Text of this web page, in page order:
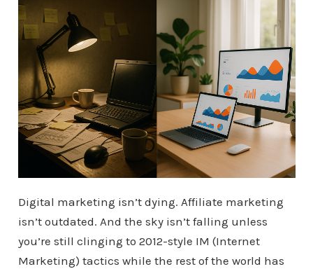
Digital marketing isn’t dying. Affiliate marketing
isn’t outdated. And the sky isn’t falling unless
you’re still clinging to 2012-style IM (Internet
Marketing) tactics while the rest of the world has